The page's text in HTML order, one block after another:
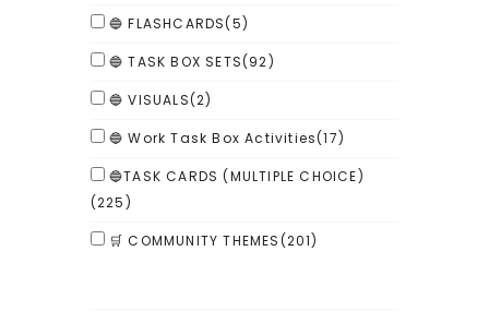
🔵 FLASHCARDS(5)
🔵 TASK BOX SETS(92)
🔵 VISUALS(2)
🔵 Work Task Box Activities(17)
🔵TASK CARDS (MULTIPLE CHOICE)
(225)
🛒 COMMUNITY THEMES(201)